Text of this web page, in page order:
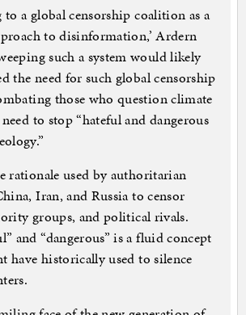
a global censorship coalition as a
to disinformation,’ Ardern
such a system would likely
the need for such global censorship
those who question climate
to stop “hateful and dangerous
rationale used by authoritarian
Iran, and Russia to censor
groups, and political rivals.
and “dangerous” is a fluid concept
have historically used to silence